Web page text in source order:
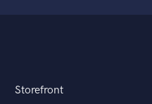
Storefront